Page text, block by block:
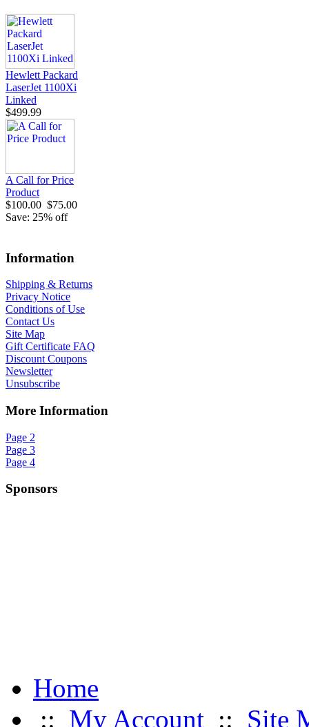
Hewlett Packard
LaserJet 1100Xi
Linked
$499.99
A Call for Price
Product
$100.00 $75.00
Save: 25% off
Information
Shipping & Returns
Privacy Notice
Conditions of Use
Contact Us
Site Map
Gift Certificate FAQ
Discount Coupons
Newsletter
Unsubscribe
More Information
Page 2
Page 3
Page 4
Sponsors
Home
:: My Account :: Site